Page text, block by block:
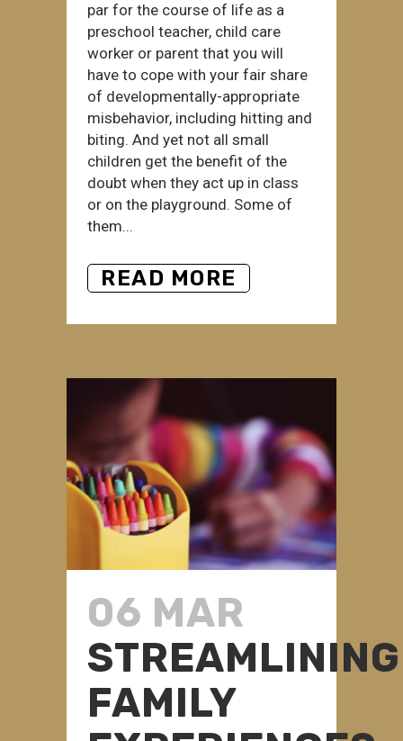
par for the course of life as a
preschool teacher, child care
worker or parent that you will
have to cope with your fair share
of developmentally-appropriate
misbehavior, including hitting and
biting. And yet not all small
children get the benefit of the
doubt when they act up in class
or on the playground. Some of
them...
READ MORE
06 MAR
STREAMLINING
FAMILY